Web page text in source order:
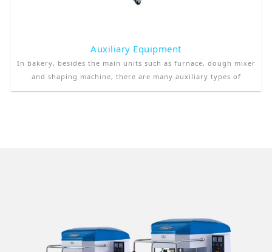
Auxiliary Equipment
In bakery, besides the main units such as furnace, dough mixer
and shaping machine, there are many auxiliary types of
equipment. These equipments are used to increase the quality